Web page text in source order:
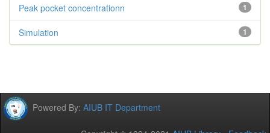
1
Peak pocket concentrationn
1
Simulation
Powered By: AIUB IT Department